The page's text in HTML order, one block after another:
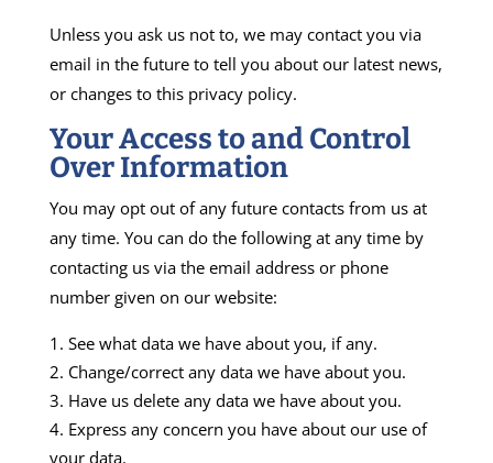
Unless you ask us not to, we may contact you via
email in the future to tell you about our latest news,
or changes to this privacy policy.
Your Access to and Control
Over Information
You may opt out of any future contacts from us at
any time. You can do the following at any time by
contacting us via the email address or phone
number given on our website:
See what data we have about you, if any.
Change/correct any data we have about you.
Have us delete any data we have about you.
Express any concern you have about our use of
your data.